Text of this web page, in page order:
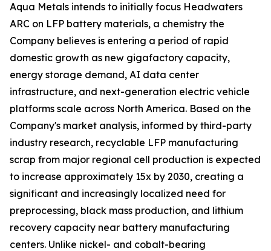
Aqua Metals intends to initially focus Headwaters
ARC on LFP battery materials, a chemistry the
Company believes is entering a period of rapid
domestic growth as new gigafactory capacity,
energy storage demand, AI data center
infrastructure, and next-generation electric vehicle
platforms scale across North America. Based on the
Company's market analysis, informed by third-party
industry research, recyclable LFP manufacturing
scrap from major regional cell production is expected
to increase approximately 15x by 2030, creating a
significant and increasingly localized need for
preprocessing, black mass production, and lithium
recovery capacity near battery manufacturing
centers. Unlike nickel- and cobalt-bearing